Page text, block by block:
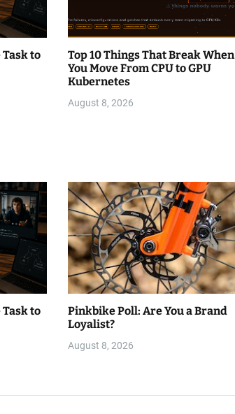
Task to
Top 10 Things That Break When
You Move From CPU to GPU
Kubernetes
August 8, 2026
Task to
Pinkbike Poll: Are You a Brand
Loyalist?
August 8, 2026